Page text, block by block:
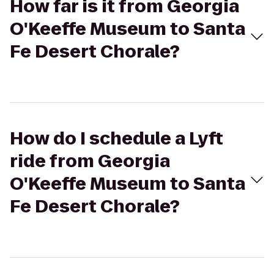
How far is it from Georgia
O'Keeffe Museum to Santa
Fe Desert Chorale?
How do I schedule a Lyft
ride from Georgia
O'Keeffe Museum to Santa
Fe Desert Chorale?